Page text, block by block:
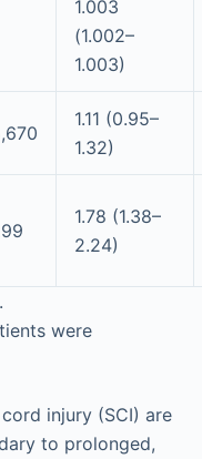
1.003
(1.002–
1.003)
1.11 (0.95–
1.32)
1.78 (1.38–
2.24)
were
injury (SCI) are
to prolonged,